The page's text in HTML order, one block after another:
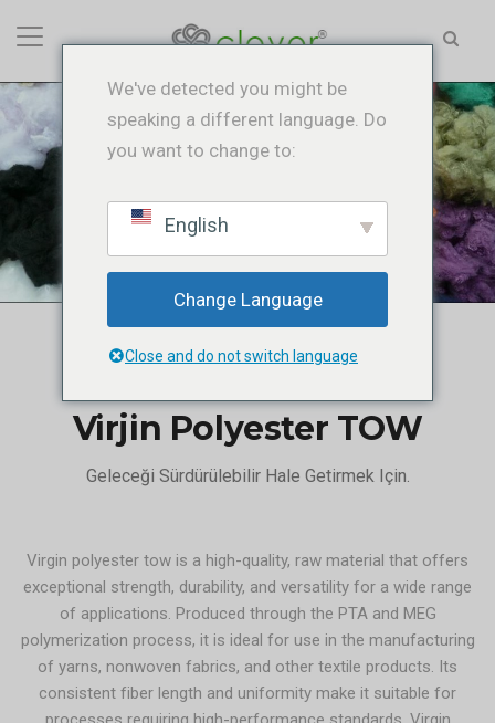
Ana Sayfa/ Virjin Polyester TOW
Virjin Polyester TOW
Geleceği Sürdürülebilir Hale Getirmek Için.
Virgin polyester tow is a high-quality, raw material that offers
exceptional strength, durability, and versatility for a wide range
of applications. Produced through the PTA and MEG
polymerization process, it is ideal for use in the manufacturing
of yarns, nonwoven fabrics, and other textile products. Its
consistent fiber length and uniformity make it suitable for
We've detected you might be
speaking a different language. Do
you want to change to:
English
Change Language
Close and do not switch language